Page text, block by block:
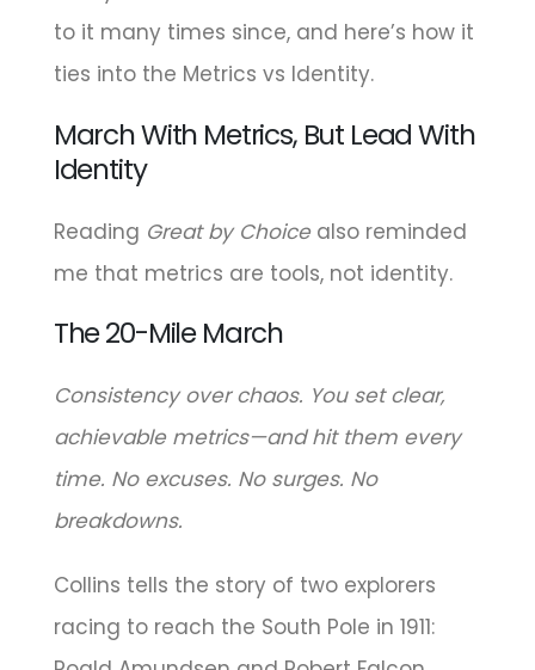
to it many times since, and here’s how it
ties into the Metrics vs Identity.
March With Metrics, But Lead With
Identity
Reading Great by Choicealso reminded
me that metrics are tools, not identity.
The 20-Mile March
Consistency over chaos. You set clear,
achievable metrics—and hit them every
time. No excuses. No surges. No
breakdowns.
Collins tells the story of two explorers
racing to reach the South Pole in 1911: